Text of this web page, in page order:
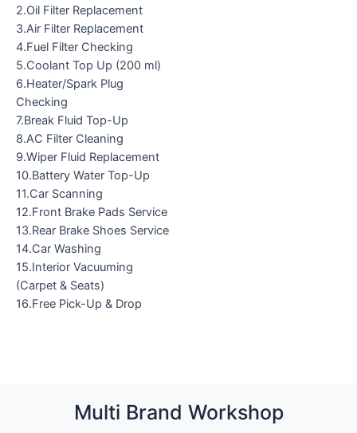
2.Oil Filter Replacement
3.Air Filter Replacement
4.Fuel Filter Checking
5.Coolant Top Up (200 ml)
6.Heater/Spark Plug
Checking
7.Break Fluid Top-Up
8.AC Filter Cleaning
9.Wiper Fluid Replacement
10.Battery Water Top-Up
11.Car Scanning
12.Front Brake Pads Service
13.Rear Brake Shoes Service
14.Car Washing
15.Interior Vacuuming
(Carpet & Seats)
16.Free Pick-Up & Drop
Multi Brand Workshop